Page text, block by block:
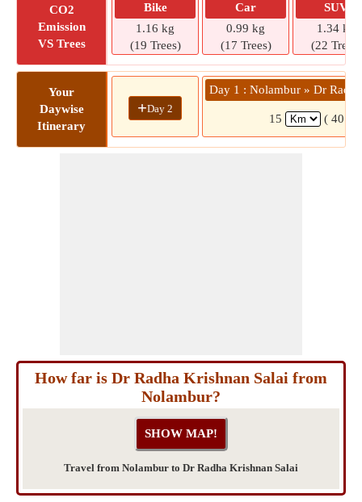
CO2
Emission
VS Trees
Bike
1.16 kg
(19 Trees)
Car
0.99 kg
(17 Trees)
SUV
1.34 kg
(22 Trees)
Your
Daywise
Itinerary
+Day 2
Day 1 : Nolambur » Dr
15 ( 40
How far is Dr Radha Krishnan Salai from
Nolambur?
Travel from Nolambur to Dr Radha Krishnan Salai